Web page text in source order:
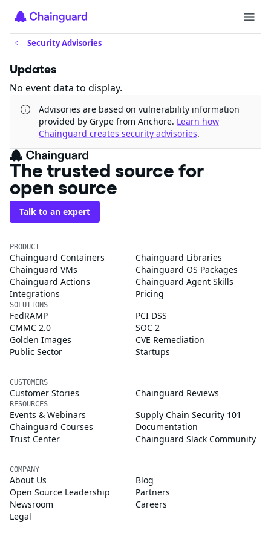
Security Advisories
Updates
No event data to display.
Advisories are based on vulnerability information
provided by Grype from Anchore. Learn how
Chainguard creates security advisories.
The trusted source for
open source
Talk to an expert
PRODUCT
Chainguard Containers
Chainguard Libraries
Chainguard VMs
Chainguard OS Packages
Chainguard Actions
Chainguard Agent Skills
Integrations
Pricing
SOLUTIONS
FedRAMP
PCI DSS
CMMC 2.0
SOC 2
Golden Images
CVE Remediation
Public Sector
Startups
CUSTOMERS
Customer Stories Chainguard Reviews
RESOURCES
Events & Webinars
Supply Chain Security 101
Chainguard Courses
Documentation
Trust Center
Chainguard Slack Community
COMPANY
About Us
Blog
Open Source Leadership
Partners
Newsroom
Careers
Legal